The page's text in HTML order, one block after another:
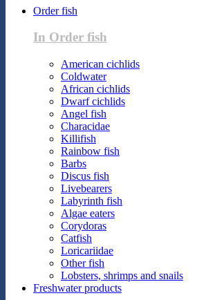
Order fish
In Order fish
American cichlids
Coldwater
African cichlids
Dwarf cichlids
Angel fish
Characidae
Killifish
Rainbow fish
Barbs
Discus fish
Livebearers
Labyrinth fish
Algae eaters
Corydoras
Catfish
Loricariidae
Other fish
Lobsters, shrimps and snails
Freshwater products